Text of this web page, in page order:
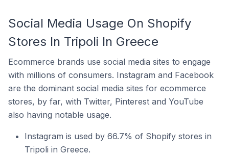
Social Media Usage On Shopify
Stores In Tripoli In Greece
Ecommerce brands use social media sites to engage
with millions of consumers. Instagram and Facebook
are the dominant social media sites for ecommerce
stores, by far, with Twitter, Pinterest and YouTube
also having notable usage.
Instagram is used by 66.7% of Shopify stores in
Tripoli in Greece.